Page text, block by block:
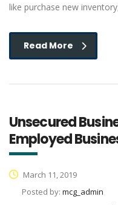
like purchase new
Read More
Unsecured
Employed
March 11, 2019
Posted by: mcg_admin